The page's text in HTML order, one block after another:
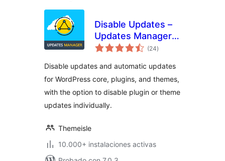
Disable Updates –
Updates Manager,
Disable Automatic
Updates
(24total
de
)
Disable updates and automatic updates
for WordPress core, plugins, and themes,
with the option to disable plugin or theme
updates individually.
Themeisle
10.000+ instalaciones activas